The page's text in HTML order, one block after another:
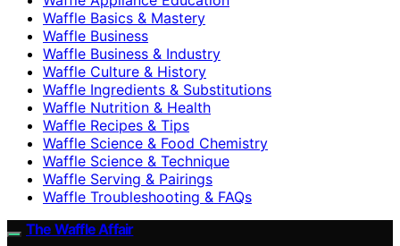
Waffle Basics & Mastery
Waffle Business
Waffle Business & Industry
Waffle Culture & History
Waffle Ingredients & Substitutions
Waffle Nutrition & Health
Waffle Recipes & Tips
Waffle Science & Food Chemistry
Waffle Science & Technique
Waffle Serving & Pairings
Waffle Troubleshooting & FAQs
The Waffle Affair